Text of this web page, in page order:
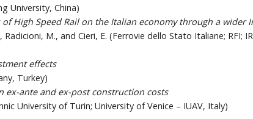
University, China)
High Speed Rail on the Italian economy through a wider
Radicioni, M., and Cieri, E. (Ferrovie dello Stato Italiane;
effects
Turkey)
ex-ante and ex-post construction costs
University of Turin; University of Venice – IUAV, Italy)